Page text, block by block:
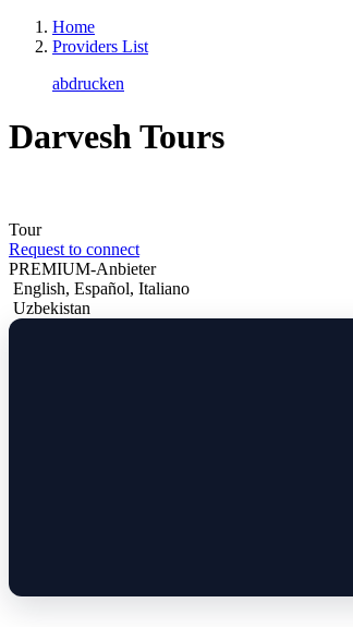
Home
Providers List
abdrucken
Darvesh Tours
Tour
Request to connect
PREMIUM-Anbieter
English, Español, Italiano
Uzbekistan